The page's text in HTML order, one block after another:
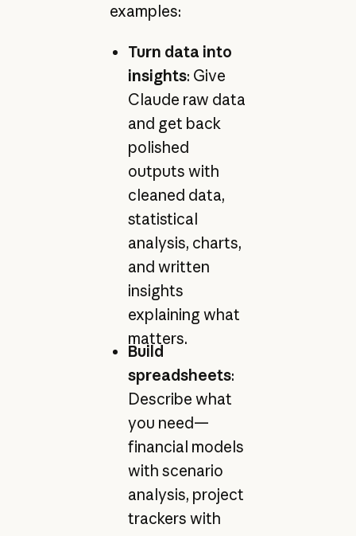
examples:
Turn data into
insights: Give
Claude raw data
and get back
polished
outputs with
cleaned data,
statistical
analysis, charts,
and written
insights
explaining what
matters.
Build
spreadsheets:
Describe what
you need—
financial models
with scenario
analysis, project
trackers with